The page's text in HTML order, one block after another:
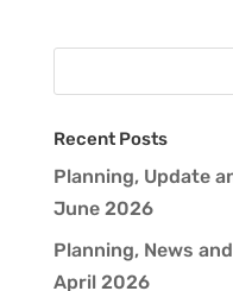
Recent Posts
Planning, Update
June 2026
Planning, News
April 2026